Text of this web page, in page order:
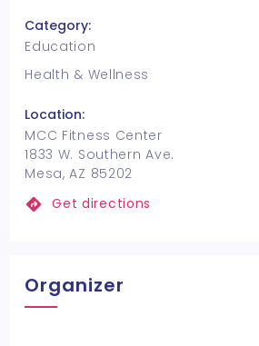
Category:
Education
Health & Wellness
Location:
MCC Fitness Center
1833 W. Southern Ave.
Mesa, AZ 85202
Get directions
Organizer